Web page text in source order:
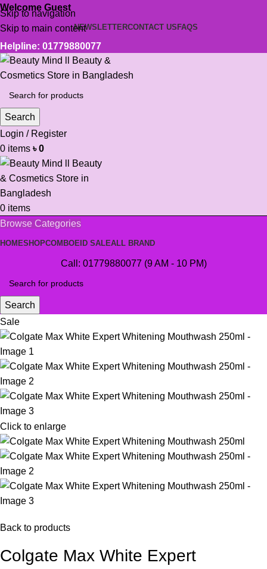
Skip to navigation
Skip to main content
Welcome Guest
NEWSLETTERCONTACT US FAQS
Helpline: 01779880077
Search
Login / Register
0 items ৳0
0 items
Browse Categories
HOMESHOPCOMBOEID SALEALL BRAND
Call: 01779880077 (9 AM - 10 PM)
Search
Sale
Click to enlarge
Back to products
Colgate Max White Expert